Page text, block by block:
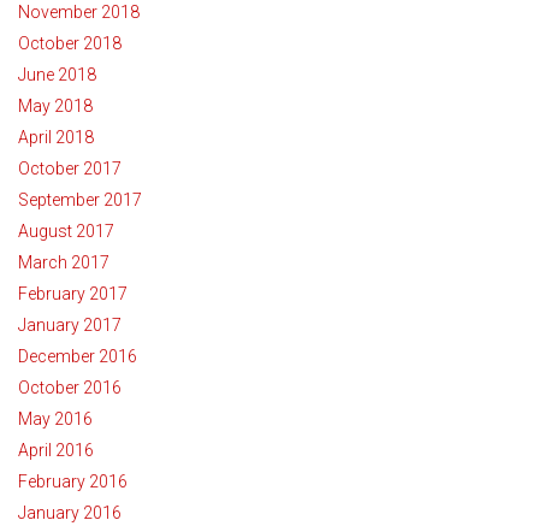
November 2018
October 2018
June 2018
May 2018
April 2018
October 2017
September 2017
August 2017
March 2017
February 2017
January 2017
December 2016
October 2016
May 2016
April 2016
February 2016
January 2016